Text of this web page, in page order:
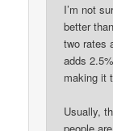
I’m not
better
two rates
adds
making it
Usually,